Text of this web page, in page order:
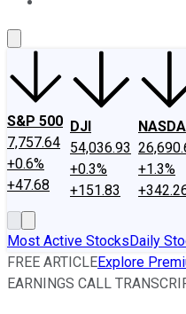
S&P 500
7,757.64
+0.6%
+47.68
DJI
54,036.93
+0.3%
+151.83
+1.3%
Most Active StocksDaily
FREE ARTICLEExplore
EARNINGS CALL